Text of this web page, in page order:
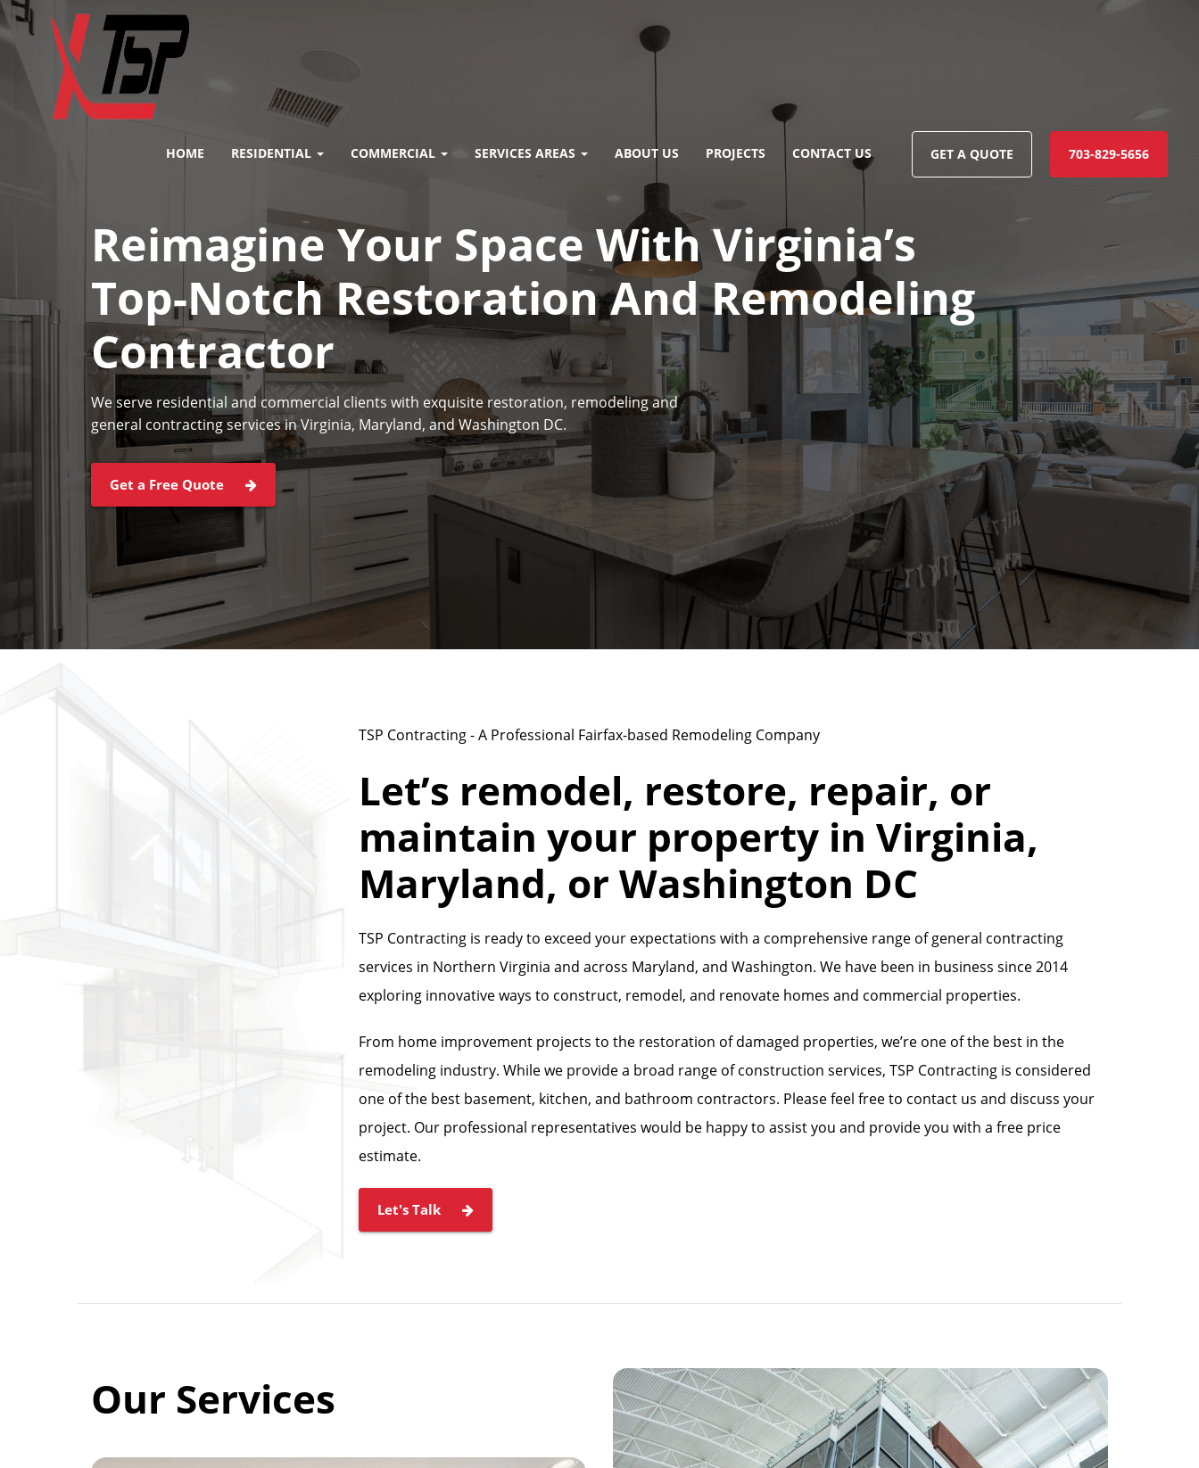
HOME RESIDENTIAL COMMERCIAL SERVICES AREAS ABOUT US PROJECTS CONTACT US GET A QUOTE 703-829-5656
Reimagine Your Space With Virginia’s
Top-Notch Restoration And Remodeling
Contractor
We serve residential and commercial clients with exquisite restoration, remodeling and
general contracting services in Virginia, Maryland, and Washington DC.
Get a Free Quote
TSP Contracting - A Professional Fairfax-based Remodeling Company
Let’s remodel, restore, repair, or
maintain your property in Virginia,
Maryland, or Washington DC
TSP Contracting is ready to exceed your expectations with a comprehensive range of general contracting
services in Northern Virginia and across Maryland, and Washington. We have been in business since 2014
exploring innovative ways to construct, remodel, and renovate homes and commercial properties.
From home improvement projects to the restoration of damaged properties, we’re one of the best in the
remodeling industry. While we provide a broad range of construction services, TSP Contracting is considered
one of the best basement, kitchen, and bathroom contractors. Please feel free to contact us and discuss your
project. Our professional representatives would be happy to assist you and provide you with a free price
estimate.
Let's Talk
Our Services